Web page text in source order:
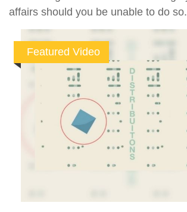
affairs should you be unable to do so.
Featured Video